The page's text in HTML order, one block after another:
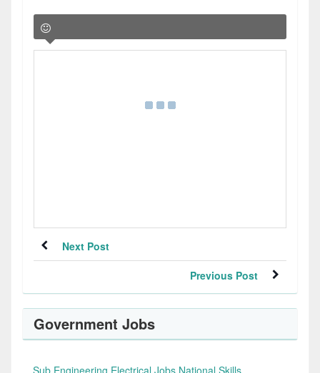
Next Post
Previous Post
Government Jobs
Sub Engineering Electrical Jobs National Skills